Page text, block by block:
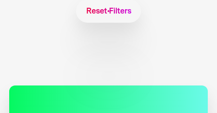
Reset Filters